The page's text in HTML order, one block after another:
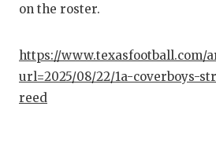
on the roster.
https://www.texasfootball.com/
url=2025/08/22/1a-coverboys-
reed